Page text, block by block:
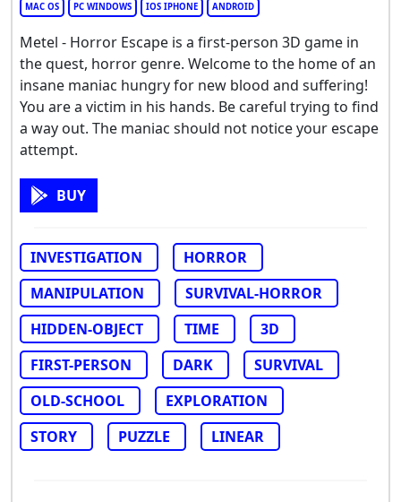
MAC OS PC WINDOWS IOS IPHONE ANDROID
Metel - Horror Escape is a first-person 3D game in
the quest, horror genre. Welcome to the home of an
insane maniac hungry for new blood and suffering!
You are a victim in his hands. Be careful trying to find
a way out. The maniac should not notice your escape
attempt.
BUY
INVESTIGATION
HORROR
MANIPULATION
SURVIVAL-HORROR
HIDDEN-OBJECT
TIME
3D
FIRST-PERSON
DARK
SURVIVAL
OLD-SCHOOL
EXPLORATION
STORY
PUZZLE LINEAR